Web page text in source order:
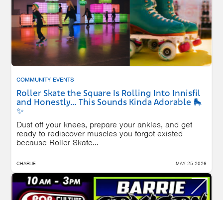
COMMUNITY EVENTS
Roller Skate the Square Is Rolling Into Innisfil
and Honestly… This Sounds Kinda Adorable 🛼
✨
Dust off your knees, prepare your ankles, and get
ready to rediscover muscles you forgot existed
because Roller Skate...
CHARLIE MAY 25 2026